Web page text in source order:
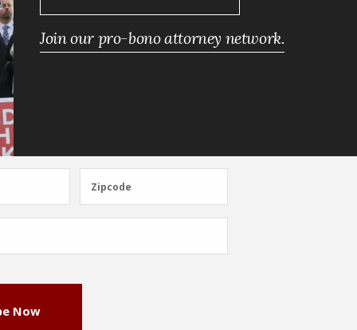
Join our pro-bono attorney network.
Zipcode
Zipcode
Now